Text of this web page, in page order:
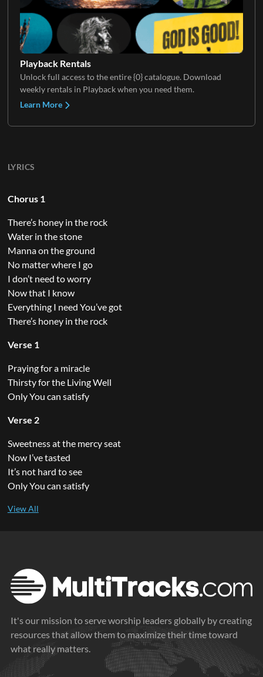
Playback Rentals
Unlock full access to the entire {0} catalogue. Download
weekly rentals in Playback when you need them.
Learn More
LYRICS
Chorus 1
There’s honey in the rock
Water in the stone
Manna on the ground
No matter where I go
I don’t need to worry
Now that I know
Everything I need You’ve got
There’s honey in the rock
Verse 1
Praying for a miracle
Thirsty for the Living Well
Only You can satisfy
Verse 2
Sweetness at the mercy seat
Now I’ve tasted
It’s not hard to see
Only You can satisfy
It's our mission to serve worship leaders globally by creating
resources that allow them to maximize their time toward
what really matters.